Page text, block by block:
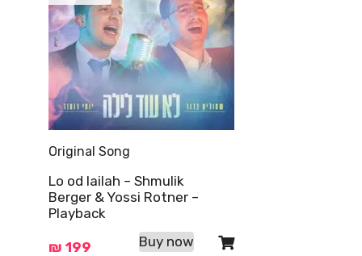
Original Song
Lo od lailah – Shmulik
Berger & Yossi Rotner –
Playback
₪ 199 Buy now